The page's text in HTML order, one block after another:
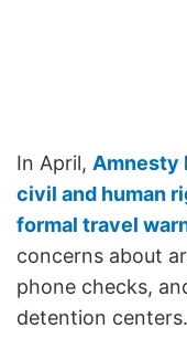
In April, Amnesty
civil and human
formal travel
concerns about
phone checks,
detention centers.